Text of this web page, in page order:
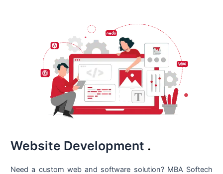
Website Development .
Need a custom web and software solution? MBA Softech